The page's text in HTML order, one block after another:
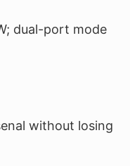
dual-port mode
without losing